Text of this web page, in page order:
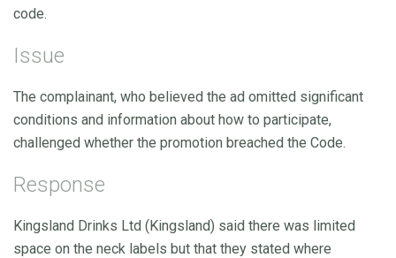
code.
Issue
The complainant, who believed the ad omitted significant
conditions and information about how to participate,
challenged whether the promotion breached the Code.
Response
Kingsland Drinks Ltd (Kingsland) said there was limited
space on the neck labels but that they stated where